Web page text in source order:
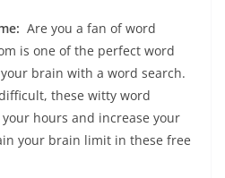
Are you a fan of word
is one of the perfect word
brain with a word search.
these witty word
hours and increase your
your brain limit in these free